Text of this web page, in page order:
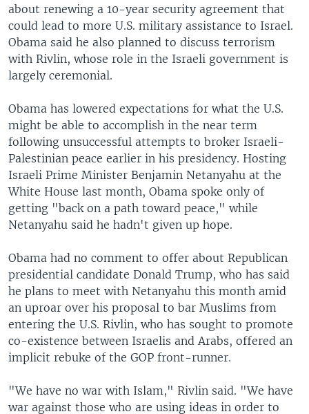
about renewing a 10-year security agreement that
could lead to more U.S. military assistance to Israel.
Obama said he also planned to discuss terrorism
with Rivlin, whose role in the Israeli government is
largely ceremonial.
Obama has lowered expectations for what the U.S.
might be able to accomplish in the near term
following unsuccessful attempts to broker Israeli-
Palestinian peace earlier in his presidency. Hosting
Israeli Prime Minister Benjamin Netanyahu at the
White House last month, Obama spoke only of
getting "back on a path toward peace," while
Netanyahu said he hadn't given up hope.
Obama had no comment to offer about Republican
presidential candidate Donald Trump, who has said
he plans to meet with Netanyahu this month amid
an uproar over his proposal to bar Muslims from
entering the U.S. Rivlin, who has sought to promote
co-existence between Israelis and Arabs, offered an
implicit rebuke of the GOP front-runner.
"We have no war with Islam," Rivlin said. "We have
war against those who are using ideas in order to